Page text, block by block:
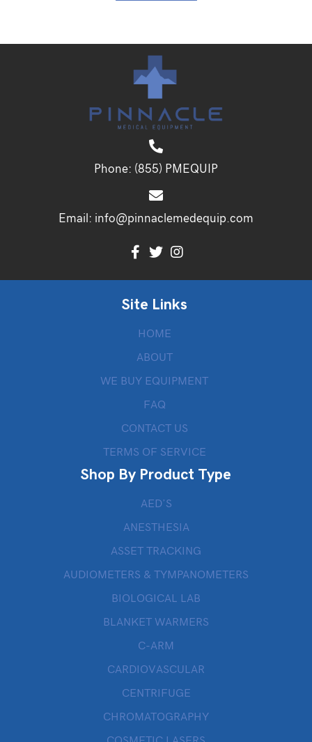
Phone: (855) PMEQUIP
Email: info@pinnaclemedequip.com
Site Links
HOME
ABOUT
WE BUY EQUIPMENT
FAQ
CONTACT US
TERMS OF SERVICE
Shop By Product Type
AED’S
ANESTHESIA
ASSET TRACKING
AUDIOMETERS & TYMPANOMETERS
BIOLOGICAL LAB
BLANKET WARMERS
C-ARM
CARDIOVASCULAR
CENTRIFUGE
CHROMATOGRAPHY